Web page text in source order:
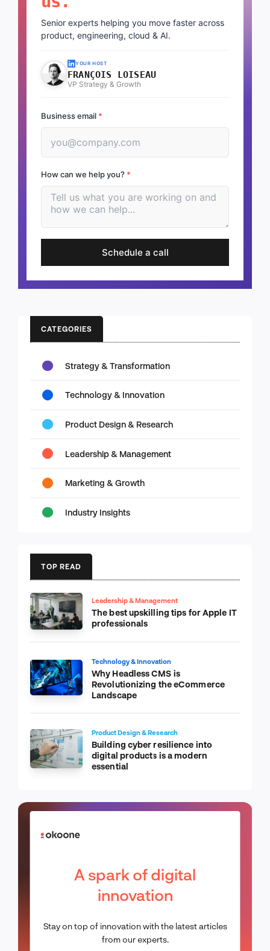
Senior experts helping you move faster across
product, engineering, cloud & AI.
YOUR HOST
FRANÇOIS LOISEAU
VP Strategy & Growth
Business email *
How can we help you? *
Schedule a call
CATEGORIES
Strategy & Transformation
Technology & Innovation
Product Design & Research
Leadership & Management
Marketing & Growth
Industry Insights
TOP READ
Leadership & Management
The best upskilling tips for Apple IT
professionals
Technology & Innovation
Why Headless CMS is
Revolutionizing the eCommerce
Landscape
Product Design & Research
Building cyber resilience into
digital products is a modern
essential
A spark of digital
innovation
Stay on top of innovation with the latest articles
from our experts.